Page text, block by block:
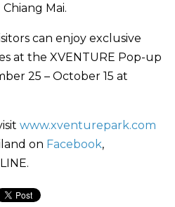
Mai.
can enjoy exclusive
at the XVENTURE Pop-up
25 – October 15 at
www.xventurepark.com
on Facebook,